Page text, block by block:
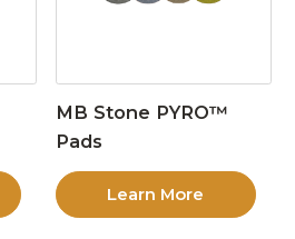
MB Stone PYRO™
Pads
Learn More